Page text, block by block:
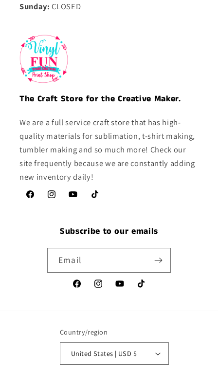
Sunday: CLOSED
The Craft Store for the Creative Maker.
We are a full service craft store that has high-
quality materials for sublimation, t-shirt making,
tumbler making and so much more! Check our
site frequently because we are constantly adding
new inventory daily!
FacebookInstagramYouTubeTikTok
Subscribe to our emails
Email
FacebookInstagramYouTubeTikTok
Country/region
United States | USD $